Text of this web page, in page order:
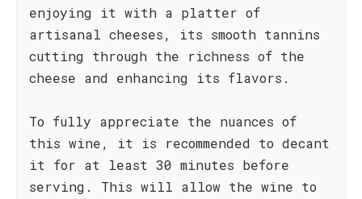
enjoying it with a platter of
artisanal cheeses, its smooth tannins
cutting through the richness of the
cheese and enhancing its flavors.
To fully appreciate the nuances of
this wine, it is recommended to decant
it for at least 30 minutes before
serving. This will allow the wine to